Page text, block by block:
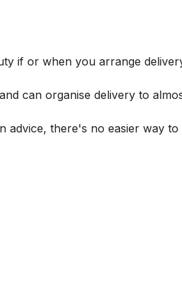
if or when you arrange
can organise delivery to
there's no easier way